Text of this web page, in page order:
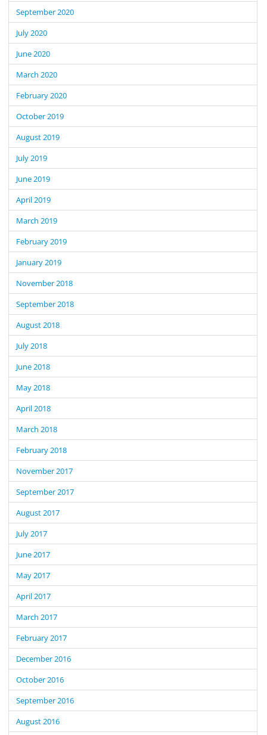
September 2020
July 2020
June 2020
March 2020
February 2020
October 2019
August 2019
July 2019
June 2019
April 2019
March 2019
February 2019
January 2019
November 2018
September 2018
August 2018
July 2018
June 2018
May 2018
April 2018
March 2018
February 2018
November 2017
September 2017
August 2017
July 2017
June 2017
May 2017
April 2017
March 2017
February 2017
December 2016
October 2016
September 2016
August 2016